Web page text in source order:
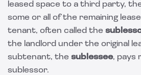
leased space to a third party,
some or all of the remaining
tenant, often called the
the landlord under the original
subtenant, the sublessee, pays
sublessor.